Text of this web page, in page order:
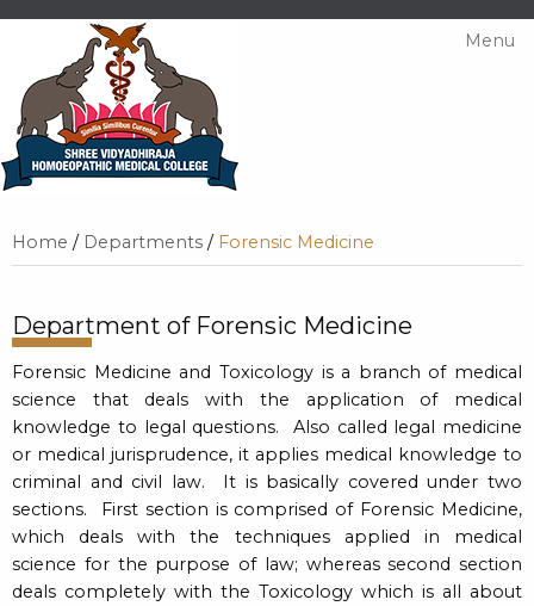
Menu
Home / Departments / Forensic Medicine
Department of Forensic Medicine
Forensic Medicine and Toxicology is a branch of medical
science that deals with the application of medical
knowledge to legal questions. Also called legal medicine
or medical jurisprudence, it applies medical knowledge to
criminal and civil law. It is basically covered under two
sections. First section is comprised of Forensic Medicine,
which deals with the techniques applied in medical
science for the purpose of law; whereas second section
deals completely with the Toxicology which is all about